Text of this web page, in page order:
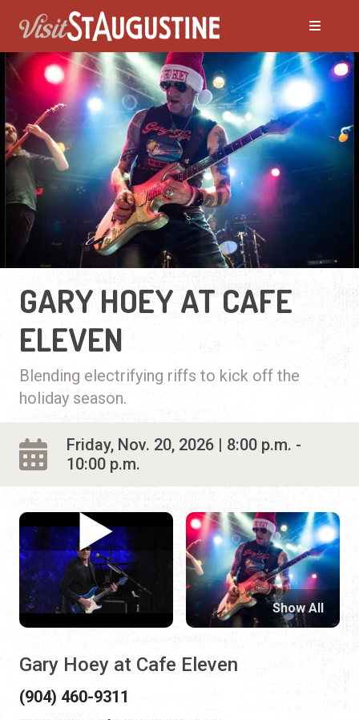
GARY HOEY AT CAFE
ELEVEN
Blending electrifying riffs to kick off the
holiday season.
Friday, Nov. 20, 2026 | 8:00 p.m. -
10:00 p.m.
Gary Hoey at Cafe Eleven
(904) 460-9311
Show All